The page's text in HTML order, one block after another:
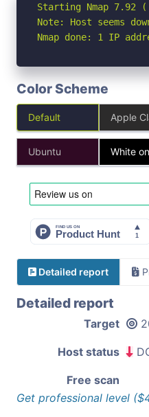
Starting Nmap 7.92
Note: Host seems
Nmap done: 1 IP
Color Scheme
Default Apple
Ubuntu White
Detailed report
Detailed report
Target
Host status
Free scan
Get professional level